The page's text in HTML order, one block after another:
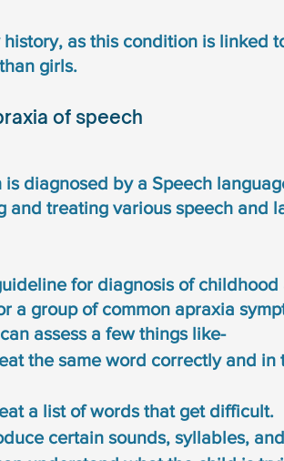
as this condition is linked
girls.
of speech
diagnosed by a Speech
and treating various speech and
for diagnosis of
a group of common apraxia
assess a few things like-
the same word correctly and in
a list of words that get difficult.
certain sounds, syllables,